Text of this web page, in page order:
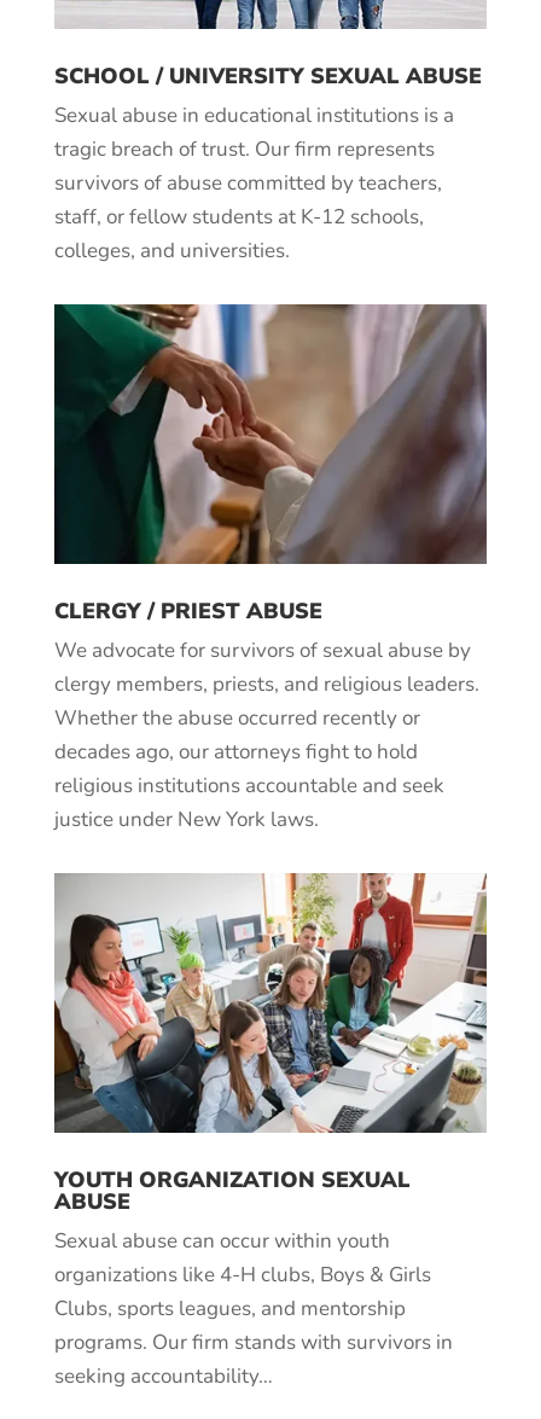
SCHOOL / UNIVERSITY SEXUAL ABUSE
Sexual abuse in educational institutions is a
tragic breach of trust. Our firm represents
survivors of abuse committed by teachers,
staff, or fellow students at K-12 schools,
colleges, and universities.
CLERGY / PRIEST ABUSE
We advocate for survivors of sexual abuse by
clergy members, priests, and religious leaders.
Whether the abuse occurred recently or
decades ago, our attorneys fight to hold
religious institutions accountable and seek
justice under New York laws.
YOUTH ORGANIZATION SEXUAL
ABUSE
Sexual abuse can occur within youth
organizations like 4-H clubs, Boys & Girls
Clubs, sports leagues, and mentorship
programs. Our firm stands with survivors in
seeking accountability…